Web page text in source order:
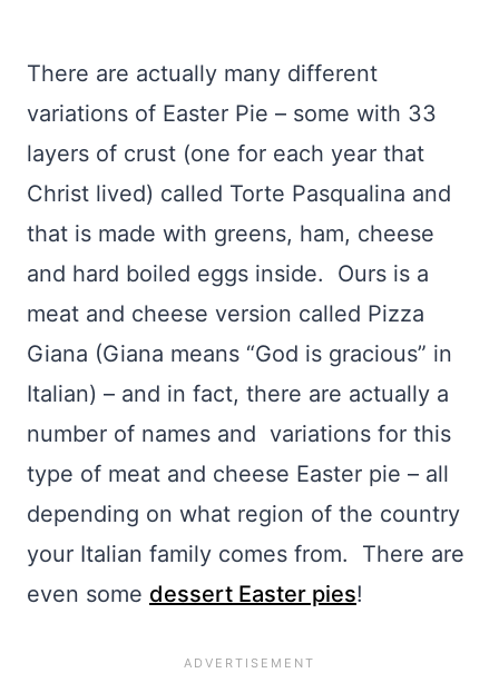
There are actually many different
variations of Easter Pie – some with 33
layers of crust (one for each year that
Christ lived) called Torte Pasqualina and
that is made with greens, ham, cheese
and hard boiled eggs inside. Ours is a
meat and cheese version called Pizza
Giana (Giana means “God is gracious” in
Italian) – and in fact, there are actually a
number of names and variations for this
type of meat and cheese Easter pie – all
depending on what region of the country
your Italian family comes from. There are
even some dessert Easter pies!